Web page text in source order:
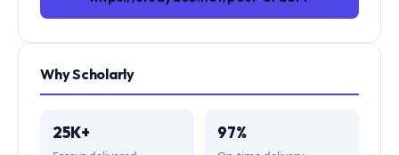
Why Scholarly
25K+ 97%